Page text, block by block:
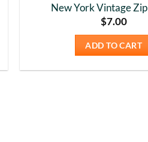
New York Vintage
$7.00
ADD TO CART